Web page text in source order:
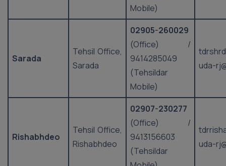
Mobile)
Sarada
Tehsil Office,
Sarada
02905-260029
(Office) /
9414285049
(Tehsildar
Mobile)
uda-
Rishabhdeo
Tehsil Office,
Rishabhdeo
02907-230277
(Office) /
9413156603
(Tehsildar
uda-